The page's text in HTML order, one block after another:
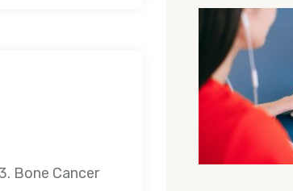
Bone Cancer